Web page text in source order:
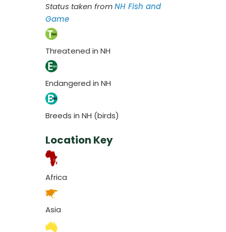
Status taken fromNH Fish and
Game
Threatened in NH
Endangered in NH
Breeds in NH (birds)
Location Key
Africa
Asia